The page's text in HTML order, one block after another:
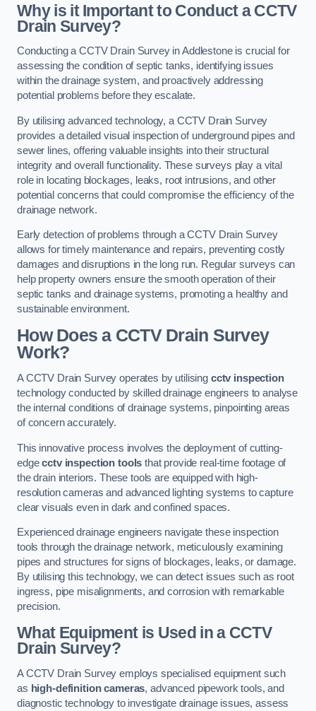
Why is it Important to Conduct a CCTV
Drain Survey?
Conducting a CCTV Drain Survey in Addlestone is crucial for
assessing the condition of septic tanks, identifying issues
within the drainage system, and proactively addressing
potential problems before they escalate.
By utilising advanced technology, a CCTV Drain Survey
provides a detailed visual inspection of underground pipes and
sewer lines, offering valuable insights into their structural
integrity and overall functionality. These surveys play a vital
role in locating blockages, leaks, root intrusions, and other
potential concerns that could compromise the efficiency of the
drainage network.
Early detection of problems through a CCTV Drain Survey
allows for timely maintenance and repairs, preventing costly
damages and disruptions in the long run. Regular surveys can
help property owners ensure the smooth operation of their
septic tanks and drainage systems, promoting a healthy and
sustainable environment.
How Does a CCTV Drain Survey
Work?
A CCTV Drain Survey operates by utilising cctv inspection
technology conducted by skilled drainage engineers to analyse
the internal conditions of drainage systems, pinpointing areas
of concern accurately.
This innovative process involves the deployment of cutting-
edgecctv inspection tools that provide real-time footage of
the drain interiors. These tools are equipped with high-
resolution cameras and advanced lighting systems to capture
clear visuals even in dark and confined spaces.
Experienced drainage engineers navigate these inspection
tools through the drainage network, meticulously examining
pipes and structures for signs of blockages, leaks, or damage.
By utilising this technology, we can detect issues such as root
ingress, pipe misalignments, and corrosion with remarkable
precision.
What Equipment is Used in a CCTV
Drain Survey?
A CCTV Drain Survey employs specialised equipment such
as high-definition cameras, advanced pipework tools, and
diagnostic technology to investigate drainage issues, assess